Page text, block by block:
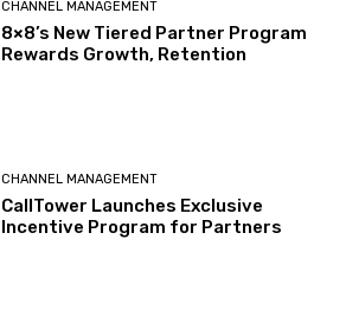
CHANNEL MANAGEMENT
8×8’s New Tiered Partner Program
Rewards Growth, Retention
CHANNEL MANAGEMENT
CallTower Launches Exclusive
Incentive Program for Partners